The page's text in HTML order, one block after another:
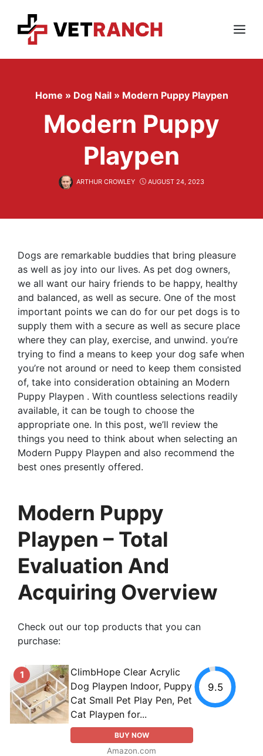
content
Menu
Home » Dog Nail » Modern Puppy Playpen
Modern Puppy
Playpen
ARTHUR CROWLEY AUGUST 24, 2023
Dogs are remarkable buddies that bring pleasure
as well as joy into our lives. As pet dog owners,
we all want our hairy friends to be happy, healthy
and balanced, as well as secure. One of the most
important points we can do for our pet dogs is to
supply them with a secure as well as secure place
where they can play, exercise, and unwind. you’re
trying to find a means to keep your dog safe when
you’re not around or need to keep them consisted
of, take into consideration obtaining an Modern
Puppy Playpen . With countless selections readily
available, it can be tough to choose the
appropriate one. In this post, we’ll review the
things you need to think about when selecting an
Modern Puppy Playpen and also recommend the
best ones presently offered.
Modern Puppy
Playpen – Total
Evaluation And
Acquiring Overview
Check out our top products that you can
purchase:
1
ClimbHope Clear Acrylic
Dog Playpen Indoor, Puppy
Cat Small Pet Play Pen, Pet
Cat Playpen for...
BUY NOW
Amazon.com
9.5